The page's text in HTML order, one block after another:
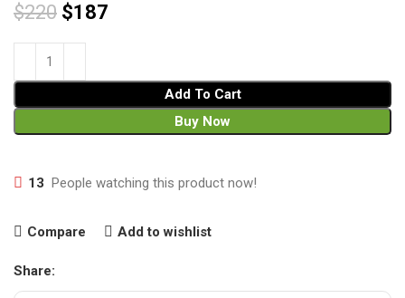
$220 $187
Add To Cart
Buy Now
13 People watching this product now!
Compare Add to wishlist
Share: